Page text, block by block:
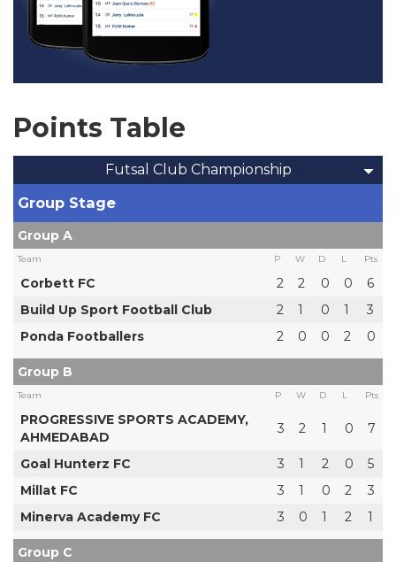
Points Table
Futsal Club Championship
Group Stage
Group A
Team P W D L Pts
Corbett FC 2 2 0 0
6
Build Up Sport Football Club
2 1 0 1
3
Ponda Footballers
2 0 0 2 0
Group B
Team P W D L Pts
PROGRESSIVE SPORTS ACADEMY,
AHMEDABAD
3 2 1 0 7
Goal Hunterz FC 3 1 2 0
5
Millat FC
3 1 0 2
3
Minerva Academy FC
3 0 1 2 1
Group C